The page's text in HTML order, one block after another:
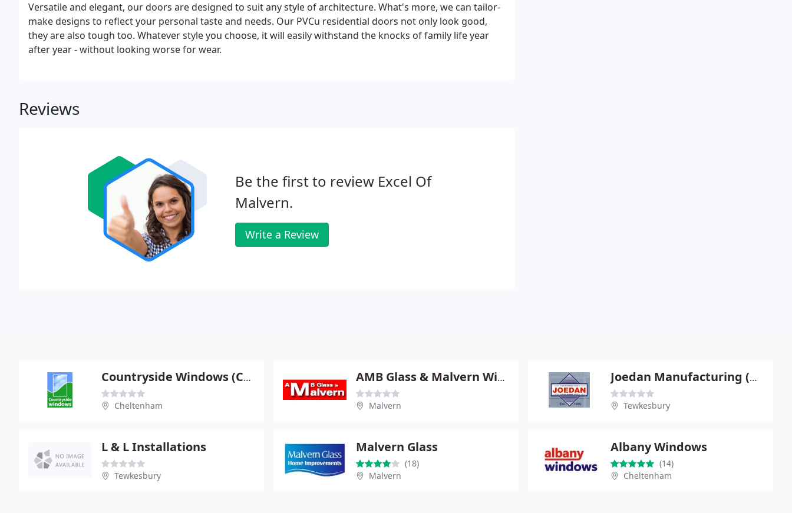
Versatile and elegant, our doors are designed to suit any style of architecture. What's more, we can tailor-
make designs to reflect your personal taste and needs. Our PVCu residential doors not only look good,
they are also tough too. Whatever style you choose, it will easily withstand the knocks of family life year
after year - without looking worse for wear.
Reviews
Be the first to review Excel Of
Malvern.
Write a Review
Countryside Windows (Cheltenham) Ltd
Cheltenham
AMB Glass & Malvern Windows
Malvern
Joedan Manufacturing (UK) Ltd
Tewkesbury
L & L Installations
Tewkesbury
Malvern Glass
(18)
Malvern
Albany Windows
(14)
Cheltenham